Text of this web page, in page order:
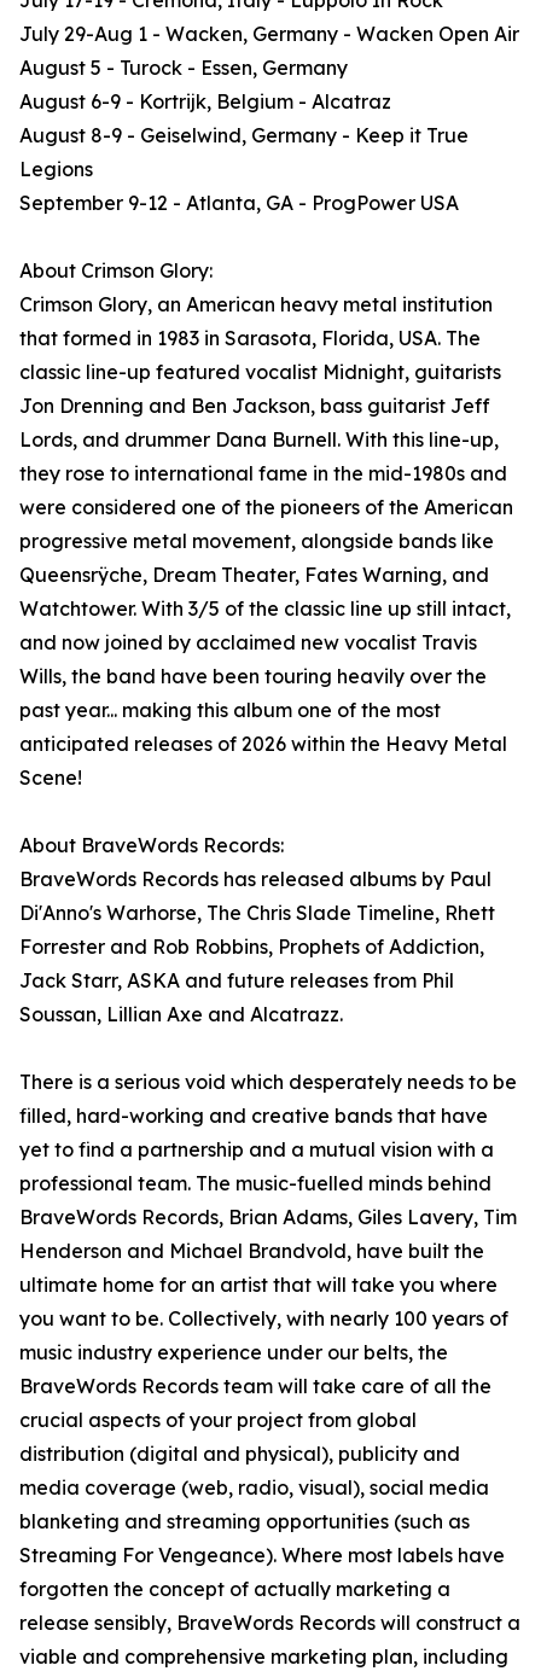
July 29-Aug 1 - Wacken, Germany - Wacken Open Air
August 5 - Turock - Essen, Germany
August 6-9 - Kortrijk, Belgium - Alcatraz
August 8-9 - Geiselwind, Germany - Keep it True
Legions
September 9-12 - Atlanta, GA - ProgPower USA
About Crimson Glory:
Crimson Glory, an American heavy metal institution
that formed in 1983 in Sarasota, Florida, USA. The
classic line-up featured vocalist Midnight, guitarists
Jon Drenning and Ben Jackson, bass guitarist Jeff
Lords, and drummer Dana Burnell. With this line-up,
they rose to international fame in the mid-1980s and
were considered one of the pioneers of the American
progressive metal movement, alongside bands like
Queensrÿche, Dream Theater, Fates Warning, and
Watchtower. With 3/5 of the classic line up still intact,
and now joined by acclaimed new vocalist Travis
Wills, the band have been touring heavily over the
past year... making this album one of the most
anticipated releases of 2026 within the Heavy Metal
Scene!
About BraveWords Records:
BraveWords Records has released albums by Paul
Di'Anno's Warhorse, The Chris Slade Timeline, Rhett
Forrester and Rob Robbins, Prophets of Addiction,
Jack Starr, ASKA and future releases from Phil
Soussan, Lillian Axe and Alcatrazz.
There is a serious void which desperately needs to be
filled, hard-working and creative bands that have
yet to find a partnership and a mutual vision with a
professional team. The music-fuelled minds behind
BraveWords Records, Brian Adams, Giles Lavery, Tim
Henderson and Michael Brandvold, have built the
ultimate home for an artist that will take you where
you want to be. Collectively, with nearly 100 years of
music industry experience under our belts, the
BraveWords Records team will take care of all the
crucial aspects of your project from global
distribution (digital and physical), publicity and
media coverage (web, radio, visual), social media
blanketing and streaming opportunities (such as
Streaming For Vengeance). Where most labels have
forgotten the concept of actually marketing a
release sensibly, BraveWords Records will construct a
viable and comprehensive marketing plan, including